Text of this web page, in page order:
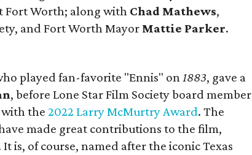
Fort Worth; along with Chad Mathews,
and Fort Worth Mayor Mattie Parker.
played fan-favorite "Ennis" on1883, gave a
, before Lone Star Film Society board member
with the2022 Larry McMurtry Award. The
made great contributions to the film,
is, of course, named after the iconic Texas